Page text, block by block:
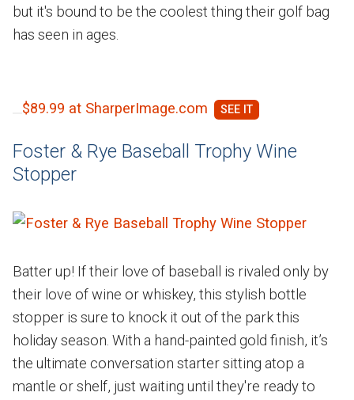
but it's bound to be the coolest thing their golf bag
has seen in ages.
$89.99 at SharperImage.com
Foster & Rye Baseball Trophy Wine
Stopper
Batter up! If their love of baseball is rivaled only by
their love of wine or whiskey, this stylish bottle
stopper is sure to knock it out of the park this
holiday season. With a hand-painted gold finish, it’s
the ultimate conversation starter sitting atop a
mantle or shelf, just waiting until they're ready to